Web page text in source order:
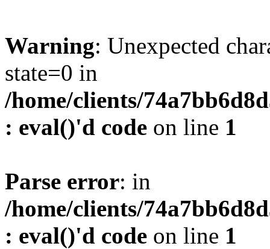
Warning: Unexpected
state=0 in
/home/clients/
: eval()'d code on line 1
Parse error: in
/home/clients/
: eval()'d code on line 1